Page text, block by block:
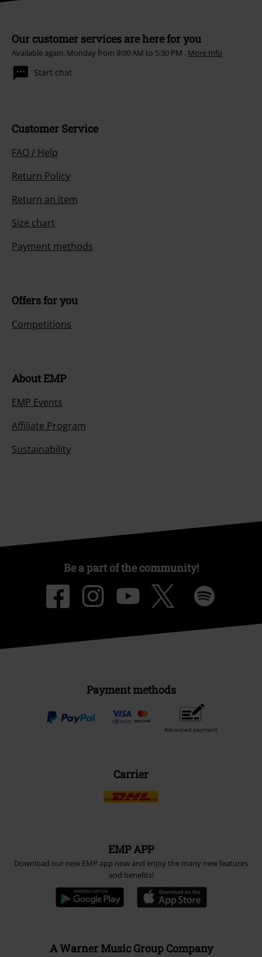
Our customer services are here for you
Available again: Monday from 9:00 AM to 5:30 PM . More Info
Start chat
Customer Service
FAQ / Help
Return Policy
Return an item
Size chart
Payment methods
Offers for you
Competitions
About EMP
EMP Events
Affiliate Program
Sustainability
Be a part of the community!
Payment methods
Advanced payment
Carrier
EMP APP
Download our new EMP app now and enjoy the many new features
and benefits!
A Warner Music Group Company